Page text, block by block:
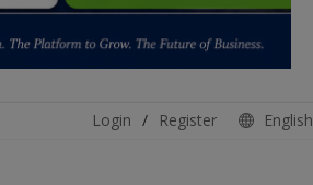
Login / Register English